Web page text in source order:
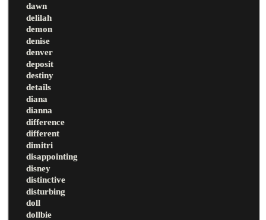
dawn
delilah
demon
denise
denver
deposit
destiny
details
diana
dianna
difference
different
dimitri
disappointing
disney
distinctive
disturbing
doll
dollbie